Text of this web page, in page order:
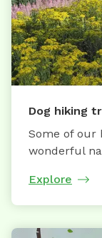
Dog hiking
Some of our
wonderful
Explore